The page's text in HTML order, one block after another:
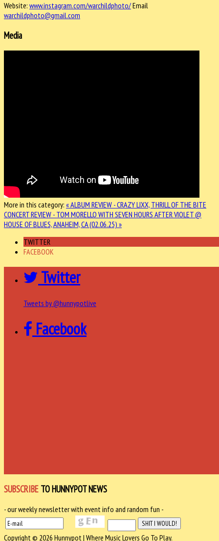
Website: www.instagram.com/warchildphoto/Email
warchildphoto@gmail.com
Media
More in this category: « ALBUM REVIEW - CRAZY LIXX, THRILL OF THE BITE
CONCERT REVIEW - TOM MORELLO WITH SEVEN HOURS AFTER VIOLET @
HOUSE OF BLUES, ANAHEIM, CA (02.06.25) »
TWITTER
FACEBOOK
Twitter
Tweets by @hunnypotlive
Facebook
SUBSCRIBE TO HUNNYPOT NEWS
- our weekly newsletter with event info and random fun -
Copyright © 2026 Hunnypot | Where Music Lovers Go To Play.